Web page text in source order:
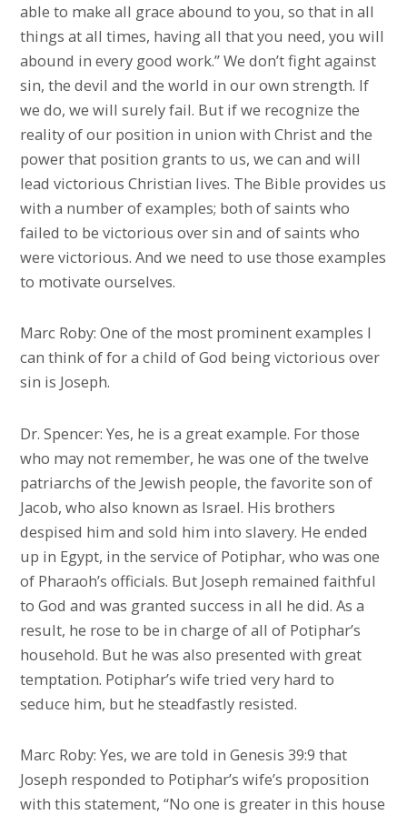
able to make all grace abound to you, so that in all
things at all times, having all that you need, you will
abound in every good work.” We don’t fight against
sin, the devil and the world in our own strength. If
we do, we will surely fail. But if we recognize the
reality of our position in union with Christ and the
power that position grants to us, we can and will
lead victorious Christian lives. The Bible provides us
with a number of examples; both of saints who
failed to be victorious over sin and of saints who
were victorious. And we need to use those examples
to motivate ourselves.
Marc Roby: One of the most prominent examples I
can think of for a child of God being victorious over
sin is Joseph.
Dr. Spencer: Yes, he is a great example. For those
who may not remember, he was one of the twelve
patriarchs of the Jewish people, the favorite son of
Jacob, who also known as Israel. His brothers
despised him and sold him into slavery. He ended
up in Egypt, in the service of Potiphar, who was one
of Pharaoh’s officials. But Joseph remained faithful
to God and was granted success in all he did. As a
result, he rose to be in charge of all of Potiphar’s
household. But he was also presented with great
temptation. Potiphar’s wife tried very hard to
seduce him, but he steadfastly resisted.
Marc Roby: Yes, we are told in Genesis 39:9 that
Joseph responded to Potiphar’s wife’s proposition
with this statement, “No one is greater in this house